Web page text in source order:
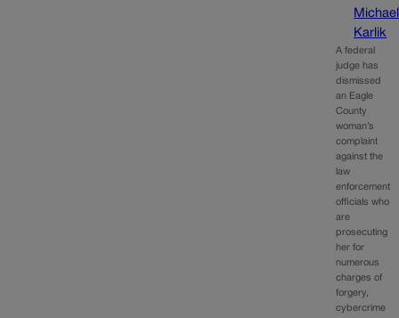
Michael
Karlik
A federal
judge has
dismissed
an Eagle
County
woman’s
complaint
against the
law
enforcement
officials who
are
prosecuting
her for
numerous
charges of
forgery,
cybercrime